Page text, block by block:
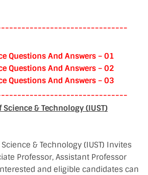
Questions And Answers – 01
Questions And Answers – 02
Questions And Answers – 03
& Technology (IUST)
& Technology (IUST) Invites
Professor, Assistant Professor
and eligible candidates can